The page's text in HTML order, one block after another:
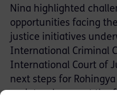
Nina highlighted
opportunities facing
justice initiatives
International Criminal
International Court of
next steps for